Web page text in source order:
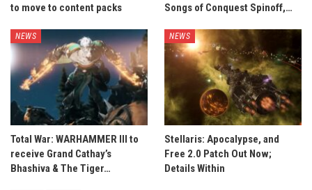
to move to content packs
Songs of Conquest Spinoff,…
NEWS
Total War: WARHAMMER III to
receive Grand Cathay’s
Bhashiva & The Tiger…
NEWS
Stellaris: Apocalypse, and
Free 2.0 Patch Out Now;
Details Within